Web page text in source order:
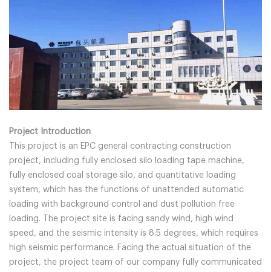
Project Introduction
This project is an EPC general contracting construction
project, including fully enclosed silo loading tape machine,
fully enclosed coal storage silo, and quantitative loading
system, which has the functions of unattended automatic
loading with background control and dust pollution free
loading. The project site is facing sandy wind, high wind
speed, and the seismic intensity is 8.5 degrees, which requires
high seismic performance. Facing the actual situation of the
project, the project team of our company fully communicated